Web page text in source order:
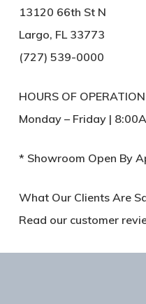
13120 66th St N
Largo, FL 33773
(727) 539-0000
HOURS OF OPERATION
Monday – Friday |
* Showroom Open By
What Our Clients Are
Read our customer